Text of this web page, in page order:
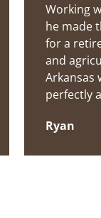
Working
he made
for a
and
Arkansas
perfectly
Ryan